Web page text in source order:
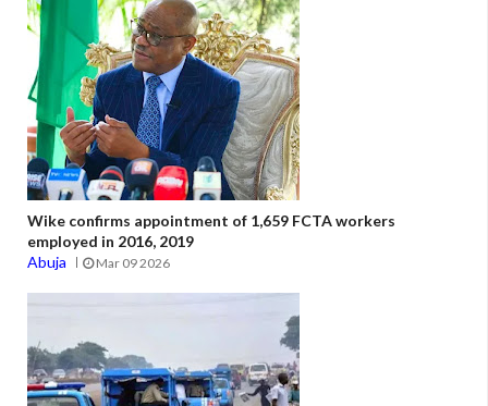
Wike confirms appointment of 1,659 FCTA workers
employed in 2016, 2019
Abuja
Mar 09 2026